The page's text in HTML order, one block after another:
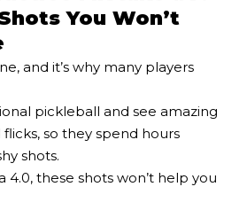
You Won’t
and it’s why many players
pickleball and see amazing
so they spend hours
shots.
4.0, these shots won’t help you